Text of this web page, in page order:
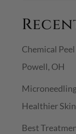
Chemical
Powell, OH
Healthier
Best